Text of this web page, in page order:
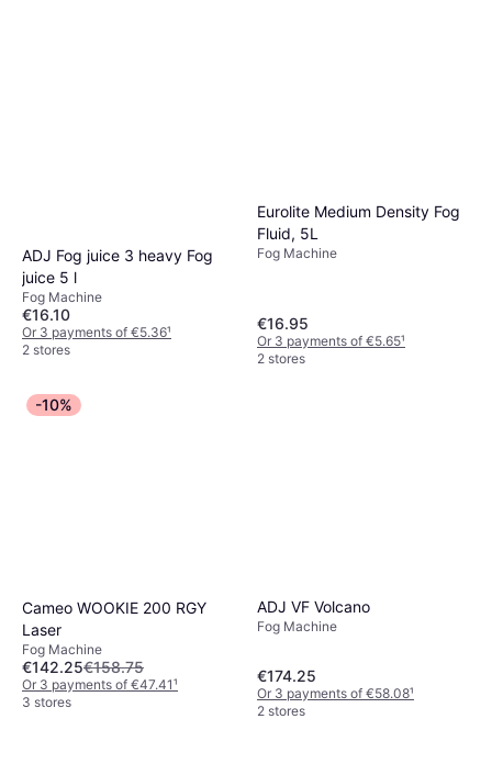
ADJ Fog juice 3 heavy Fog
juice 5 l
Fog Machine
€16.10
Or 3 payments of €5.36¹
2 stores
Eurolite Medium Density Fog
Fluid, 5L
Fog Machine
€16.95
Or 3 payments of €5.65¹
2 stores
-10%
Cameo WOOKIE 200 RGY
Laser
Fog Machine
€142.25€158.75
Or 3 payments of €47.41¹
3 stores
ADJ VF Volcano
Fog Machine
€174.25
Or 3 payments of €58.08¹
2 stores